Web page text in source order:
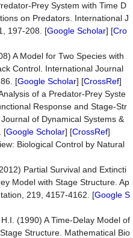
Prey System with Time D
on Predators. International J
197-208. [Google Scholar] [Cro
A Model for Two Species with
Control. International Journal
[Google Scholar] [CrossRef]
of a Predator-Prey Syste
Response and Stage-Str
of Dynamical Systems &
[Google Scholar] [CrossRef]
Biological Control by Natural
Partial Survival and Extincti
Model with Stage Structure. Ap
219, 4157-4162. [Google S
(1990) A Time-Delay Model of
Structure. Mathematical Bio